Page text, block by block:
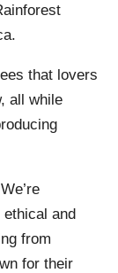
that lovers
all while
and
from
for their